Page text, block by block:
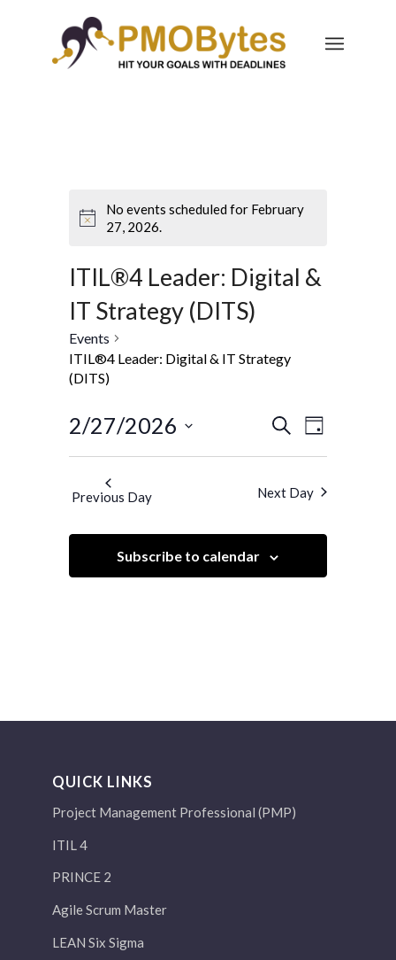
No events scheduled for February
27, 2026.
ITIL®4 Leader: Digital &
IT Strategy (DITS)
Events
ITIL®4 Leader: Digital & IT Strategy
(DITS)
Events
Search
Views
Navigation
SearchEvent
Views
Day
2/27/2026
Previous Day Next Day
Subscribe to calendar
QUICK LINKS
Project Management Professional (PMP)
ITIL 4
PRINCE 2
Agile Scrum Master
LEAN Six Sigma